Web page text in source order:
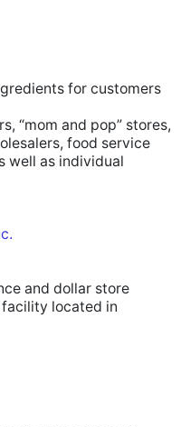
for customers
“mom and pop” stores,
food service
well as individual
and dollar store
located in